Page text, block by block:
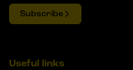
Subscribe
Useful links